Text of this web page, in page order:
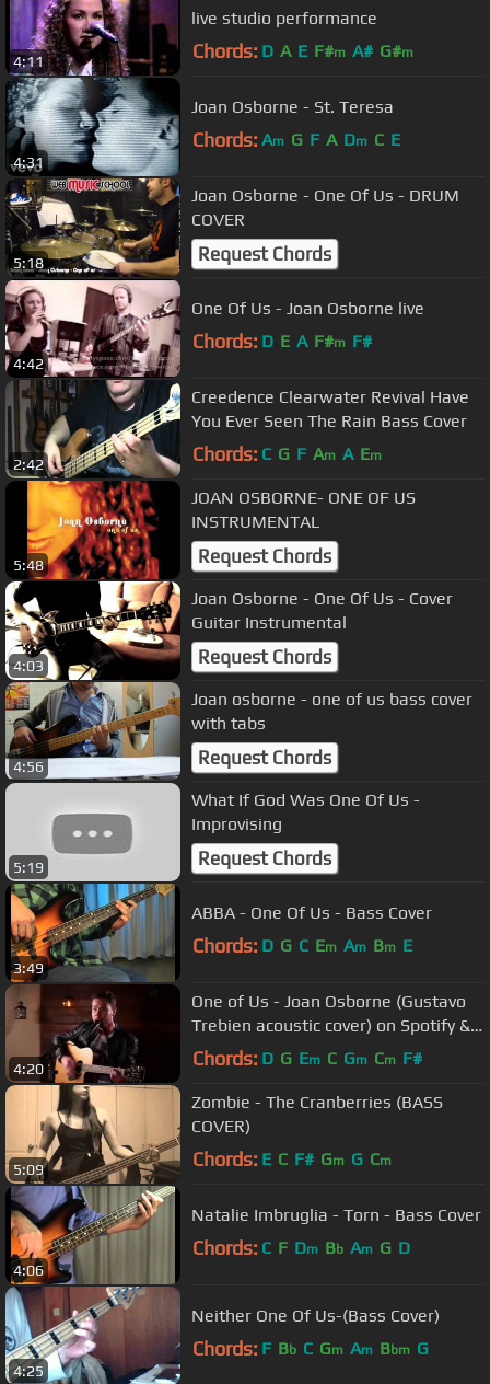
4:11
live studio performance
Chords: D A E F#m A# G#m
4:31
Joan Osborne - St. Teresa
Chords: Am G F A Dm C E
5:18
Joan Osborne - One Of Us - DRUM
COVER
Request Chords
4:42
One Of Us - Joan Osborne live
Chords: D E A F#m F#
2:42
Creedence Clearwater Revival Have
You Ever Seen The Rain Bass Cover
Chords: C G F Am A Em
5:48
JOAN OSBORNE- ONE OF US
INSTRUMENTAL
Request Chords
4:03
Joan Osborne - One Of Us - Cover
Guitar Instrumental
Request Chords
4:56
Joan osborne - one of us bass cover
with tabs
Request Chords
5:19
What If God Was One Of Us -
Improvising
Request Chords
3:49
ABBA - One Of Us - Bass Cover
Chords: D G C Em Am Bm E
4:20
One of Us - Joan Osborne (Gustavo
Trebien acoustic cover) on Spotify &
Apple
Chords: D G Em C Gm Cm F#
5:09
Zombie - The Cranberries (BASS
COVER)
Chords: E C F# Gm G Cm
4:06
Natalie Imbruglia - Torn - Bass Cover
Chords: C F Dm Bb Am G D
4:25
Neither One Of Us-(Bass Cover)
Chords: F Bb C Gm Am Bbm G